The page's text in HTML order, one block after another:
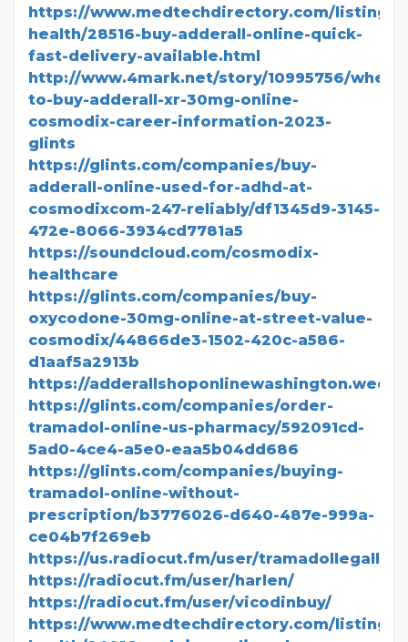
https://www.medtechdirectory.com/listing/
health/28516-buy-adderall-online-quick-
fast-delivery-available.html
http://www.4mark.net/story/10995756/
to-buy-adderall-xr-30mg-online-
cosmodix-career-information-2023-
glints
https://glints.com/companies/buy-
adderall-online-used-for-adhd-at-
cosmodixcom-247-reliably/df1345d9-3145-
472e-8066-3934cd7781a5
https://soundcloud.com/cosmodix-
healthcare
https://glints.com/companies/buy-
oxycodone-30mg-online-at-street-value-
cosmodix/44866de3-1502-420c-a586-
d1aaf5a2913b
https://
https://glints.com/companies/order-
tramadol-online-us-pharmacy/592091cd-
5ad0-4ce4-a5e0-eaa5b04dd686
https://glints.com/companies/buying-
tramadol-online-without-
prescription/b3776026-d640-487e-999a-
ce04b7f269eb
https://us.radiocut.fm/user/tramadollegalll/
https://radiocut.fm/user/harlen/
https://radiocut.fm/user/vicodinbuy/
https://www.medtechdirectory.com/listing/